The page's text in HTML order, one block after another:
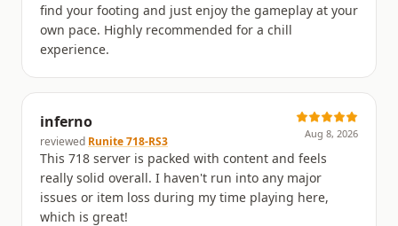
find your footing and just enjoy the gameplay at your
own pace. Highly recommended for a chill
experience.
inferno
reviewed Runite 718-RS3
Aug 8, 2026
This 718 server is packed with content and feels
really solid overall. I haven't run into any major
issues or item loss during my time playing here,
which is great!